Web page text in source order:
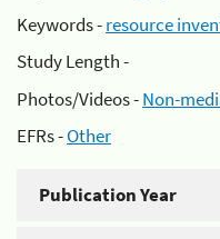
Keywords -resource
Study Length -
Photos/Videos -Non-
EFRs -Other
Publication Year